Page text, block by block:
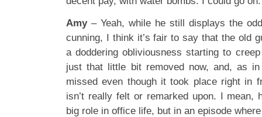
Amy– Yeah, while he still displays the
cunning, I think it’s fair to say that the old
a doddering obliviousness starting to
just that little bit removed now, and, as
missed even though it took place right in
isn’t really felt or remarked upon. I mean,
big role in office life, but in an episode